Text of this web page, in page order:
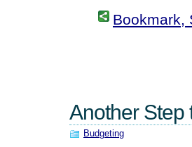
Bookmark,
Another Step
Budgeting